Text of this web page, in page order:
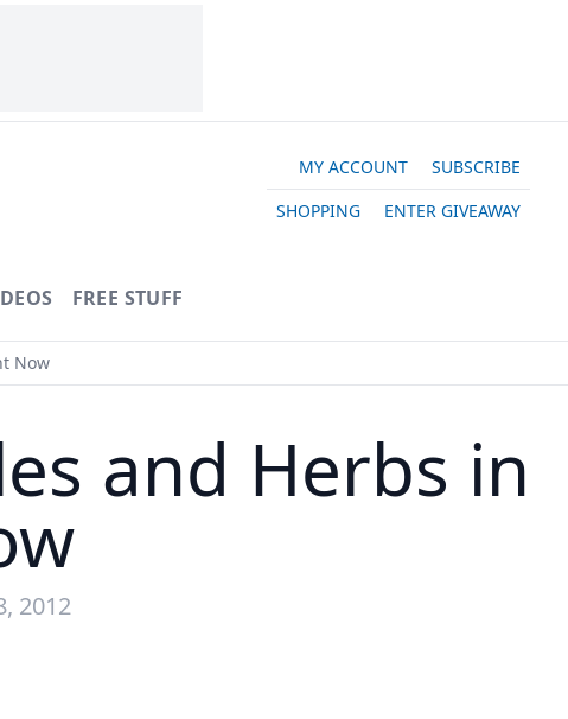
MY ACCOUNT
SUBSCRIBE
SHOPPING
ENTER GIVEAWAY
FREE STUFF
Now
and Herbs in
2012